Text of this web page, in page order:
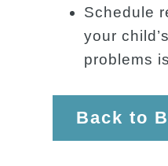
Schedule
your
problems
Back to